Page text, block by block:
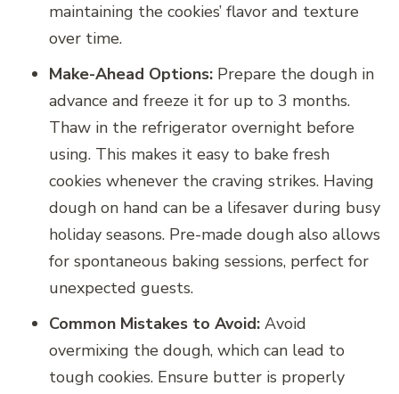
maintaining the cookies’ flavor and texture
over time.
Make-Ahead Options: Prepare the dough in
advance and freeze it for up to 3 months.
Thaw in the refrigerator overnight before
using. This makes it easy to bake fresh
cookies whenever the craving strikes. Having
dough on hand can be a lifesaver during busy
holiday seasons. Pre-made dough also allows
for spontaneous baking sessions, perfect for
unexpected guests.
Common Mistakes to Avoid: Avoid
overmixing the dough, which can lead to
tough cookies. Ensure butter is properly